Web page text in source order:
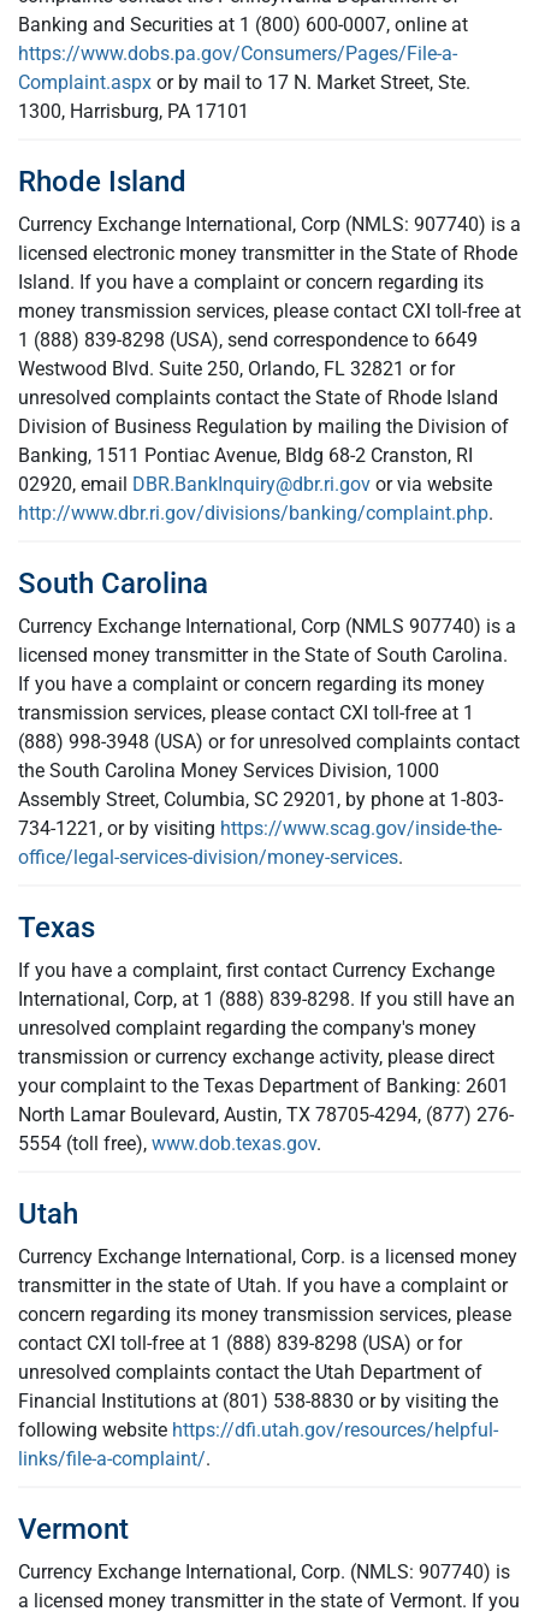
Banking and Securities at 1 (800) 600-0007, online at
https://www.dobs.pa.gov/Consumers/Pages/File-a-
Complaint.aspx or by mail to 17 N. Market Street, Ste.
1300, Harrisburg, PA 17101
Rhode Island
Currency Exchange International, Corp (NMLS: 907740) is a
licensed electronic money transmitter in the State of Rhode
Island. If you have a complaint or concern regarding its
money transmission services, please contact CXI toll-free at
1 (888) 839-8298 (USA), send correspondence to 6649
Westwood Blvd. Suite 250, Orlando, FL 32821 or for
unresolved complaints contact the State of Rhode Island
Division of Business Regulation by mailing the Division of
Banking, 1511 Pontiac Avenue, Bldg 68-2 Cranston, RI
02920, email DBR.BankInquiry@dbr.ri.gov or via website
http://www.dbr.ri.gov/divisions/banking/complaint.php.
South Carolina
Currency Exchange International, Corp (NMLS 907740) is a
licensed money transmitter in the State of South Carolina.
If you have a complaint or concern regarding its money
transmission services, please contact CXI toll-free at 1
(888) 998-3948 (USA) or for unresolved complaints contact
the South Carolina Money Services Division, 1000
Assembly Street, Columbia, SC 29201, by phone at 1-803-
734-1221, or by visiting https://www.scag.gov/inside-the-
office/legal-services-division/money-services.
Texas
If you have a complaint, first contact Currency Exchange
International, Corp, at 1 (888) 839-8298. If you still have an
unresolved complaint regarding the company's money
transmission or currency exchange activity, please direct
your complaint to the Texas Department of Banking: 2601
North Lamar Boulevard, Austin, TX 78705-4294, (877) 276-
5554 (toll free), www.dob.texas.gov.
Utah
Currency Exchange International, Corp. is a licensed money
transmitter in the state of Utah. If you have a complaint or
concern regarding its money transmission services, please
contact CXI toll-free at 1 (888) 839-8298 (USA) or for
unresolved complaints contact the Utah Department of
Financial Institutions at (801) 538-8830 or by visiting the
following website https://dfi.utah.gov/resources/helpful-
links/file-a-complaint/.
Vermont
Currency Exchange International, Corp. (NMLS: 907740) is
a licensed money transmitter in the state of Vermont. If you